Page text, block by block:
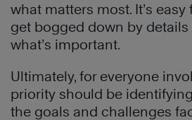
what matters most. It’s
get bogged down by
what’s important.
Ultimately, for everyone
priority should be
the goals and challenges